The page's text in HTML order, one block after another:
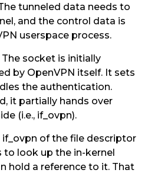
tunneled data needs to
and the control data is
userspace process.
The socket is initially
by OpenVPN itself. It sets
the authentication.
it partially hands over
(i.e., if_ovpn).
of the file descriptor
to look up the in-kernel
hold a reference to it. That